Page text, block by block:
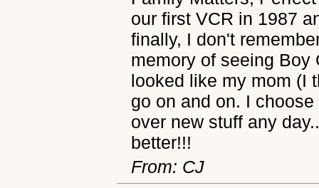
our first VCR in 1987
finally, I don't
memory of seeing Boy
looked like my mom (I
go on and on. I
over new stuff any
better!!!
From: CJ